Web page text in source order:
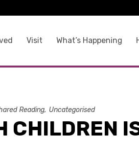
Visit What’s Happening
Reading Uncategorised
CHILDREN